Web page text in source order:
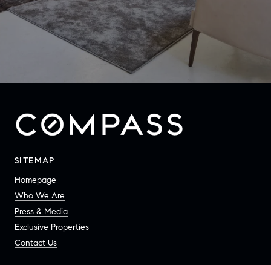
SITEMAP
Homepage
Who We Are
Press & Media
Exclusive Properties
Contact Us